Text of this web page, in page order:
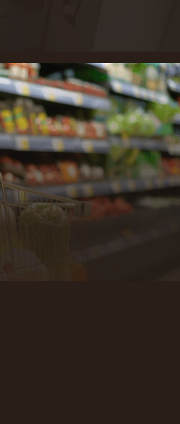
fast-moving markets shaped by
comparison. Success
presenting products clearly,